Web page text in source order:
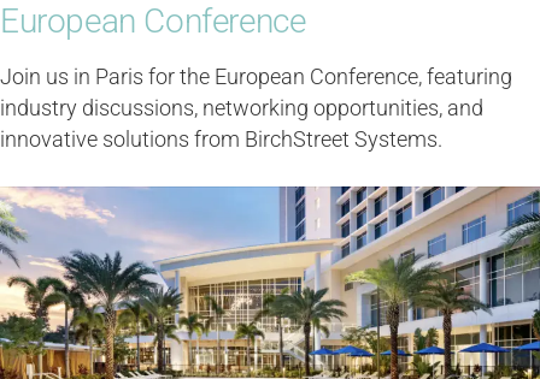
European Conference
Join us in Paris for the European Conference, featuring
industry discussions, networking opportunities, and
innovative solutions from BirchStreet Systems.